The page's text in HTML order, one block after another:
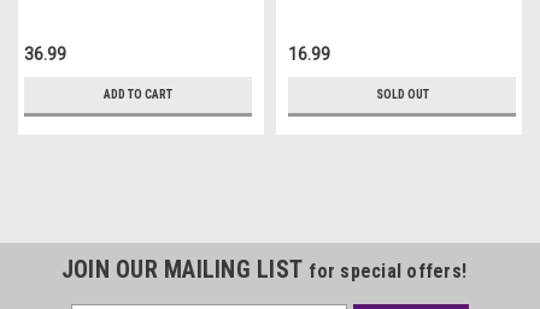
36.99
ADD TO CART
16.99
SOLD OUT
JOIN OUR MAILING LIST for special offers!